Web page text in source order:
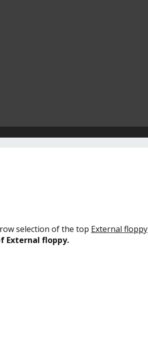
selection of the top External floppy
External floppy.